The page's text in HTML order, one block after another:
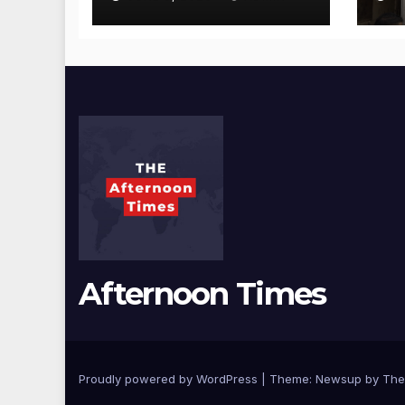
Visit Punjabi
Paneer Outlet in
Investigation
Other Stores,
Within 24 Hours
Afternoon Times
Proudly powered by WordPress Theme: Newsup by